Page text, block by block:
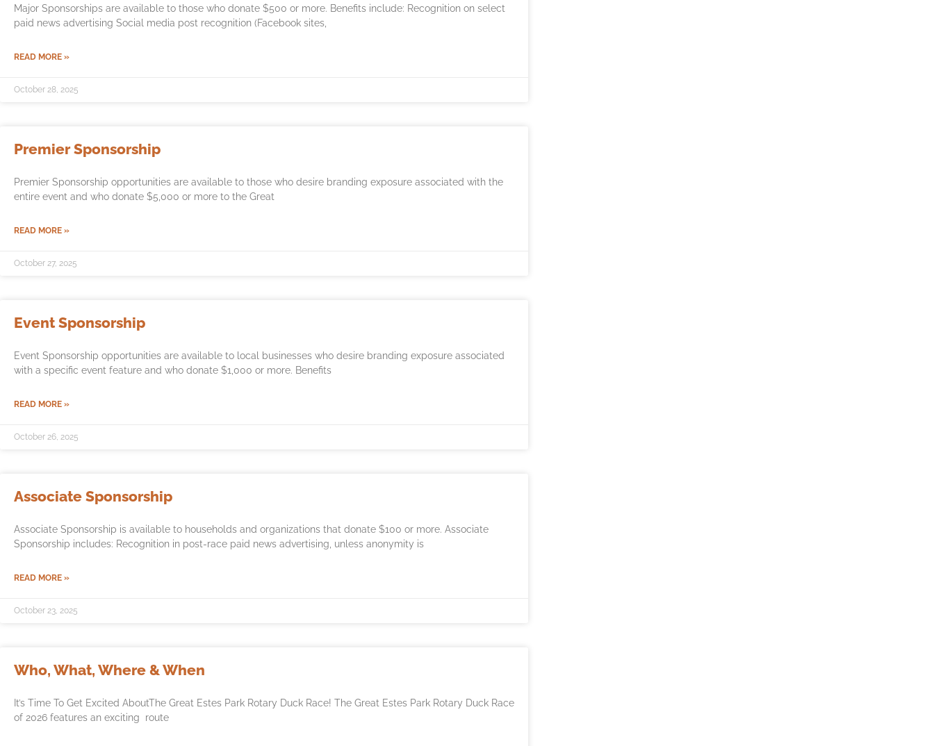
Major Sponsorships are available to those who donate $500 or more. Benefits include: Recognition on select
paid news advertising Social media post recognition (Facebook sites,
READ MORE »
October 28, 2025
Premier Sponsorship
Premier Sponsorship opportunities are available to those who desire branding exposure associated with the
entire event and who donate $5,000 or more to the Great
READ MORE »
October 27, 2025
Event Sponsorship
Event Sponsorship opportunities are available to local businesses who desire branding exposure associated
with a specific event feature and who donate $1,000 or more. Benefits
READ MORE »
October 26, 2025
Associate Sponsorship
Associate Sponsorship is available to households and organizations that donate $100 or more. Associate
Sponsorship includes: Recognition in post-race paid news advertising, unless anonymity is
READ MORE »
October 23, 2025
Who, What, Where & When
It’s Time To Get Excited AboutThe Great Estes Park Rotary Duck Race! The Great Estes Park Rotary Duck Race
of 2026 features an exciting route